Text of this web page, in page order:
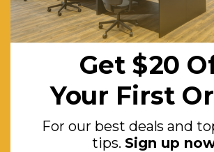
Get $20
Your First
For our best deals and
tips. Sign up